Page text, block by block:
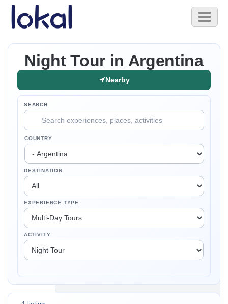
Skip to main content
Toggle
Night Tour in Argentina
Nearby
SEARCH
COUNTRY
DESTINATION
EXPERIENCE TYPE
ACTIVITY